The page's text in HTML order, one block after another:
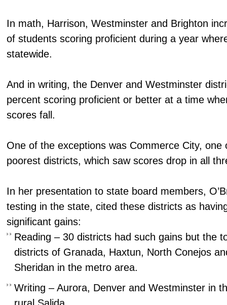
In math, Harrison, Westminster and Brighton
of students scoring proficient during a year
statewide.
And in writing, the Denver and Westminster
percent scoring proficient or better at a time
scores fall.
One of the exceptions was Commerce City, one
poorest districts, which saw scores drop in all
In her presentation to state board members,
testing in the state, cited these districts as
significant gains:
Reading – 30 districts had such gains but the
districts of Granada, Haxtun, North Conejos
Sheridan in the metro area.
Writing – Aurora, Denver and Westminster in